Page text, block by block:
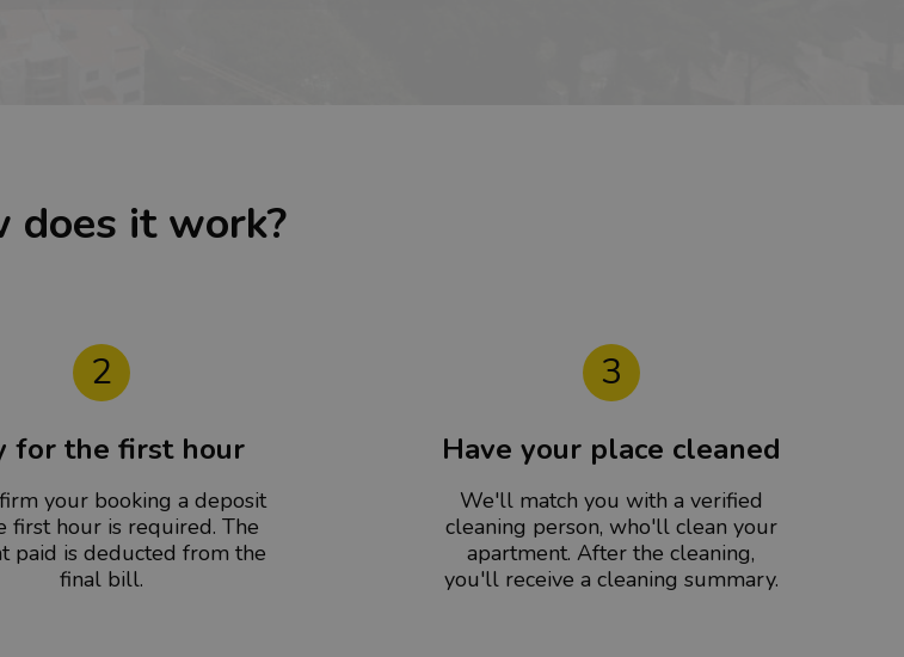
does it work?
2
for the first hour
your booking a deposit
first hour is required. The
paid is deducted from the
final bill.
3
Have your place cleaned
We'll match you with a verified
cleaning person, who'll clean your
apartment. After the cleaning,
you'll receive a cleaning summary.